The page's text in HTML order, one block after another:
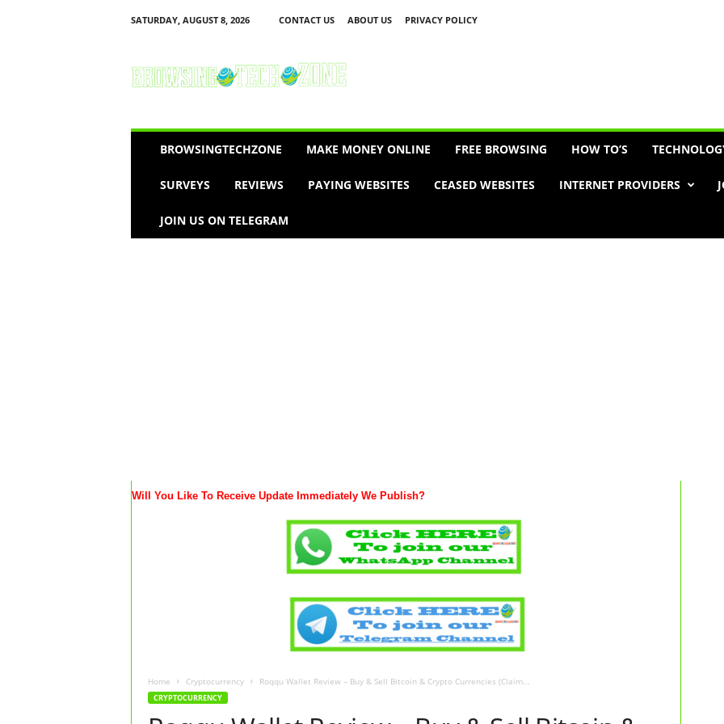
SATURDAY, AUGUST 8, 2026 CONTACT US ABOUT US
PRIVACY POLICY
o
w
Z
BROWSINGTECHZONE MAKE MONEY ONLINE FREE BROWSING HOW TO’S
SURVEYS REVIEWS PAYING WEBSITES CEASED WEBSITES INTERNET PROVIDERS
JOIN US ON TELEGRAM
Will You Like To Receive Update Immediately We Publish?
Home Cryptocurrency Roqqu Wallet Review – Buy & Sell Bitcoin & Crypto Currencies (Claim...
CRYPTOCURRENCY